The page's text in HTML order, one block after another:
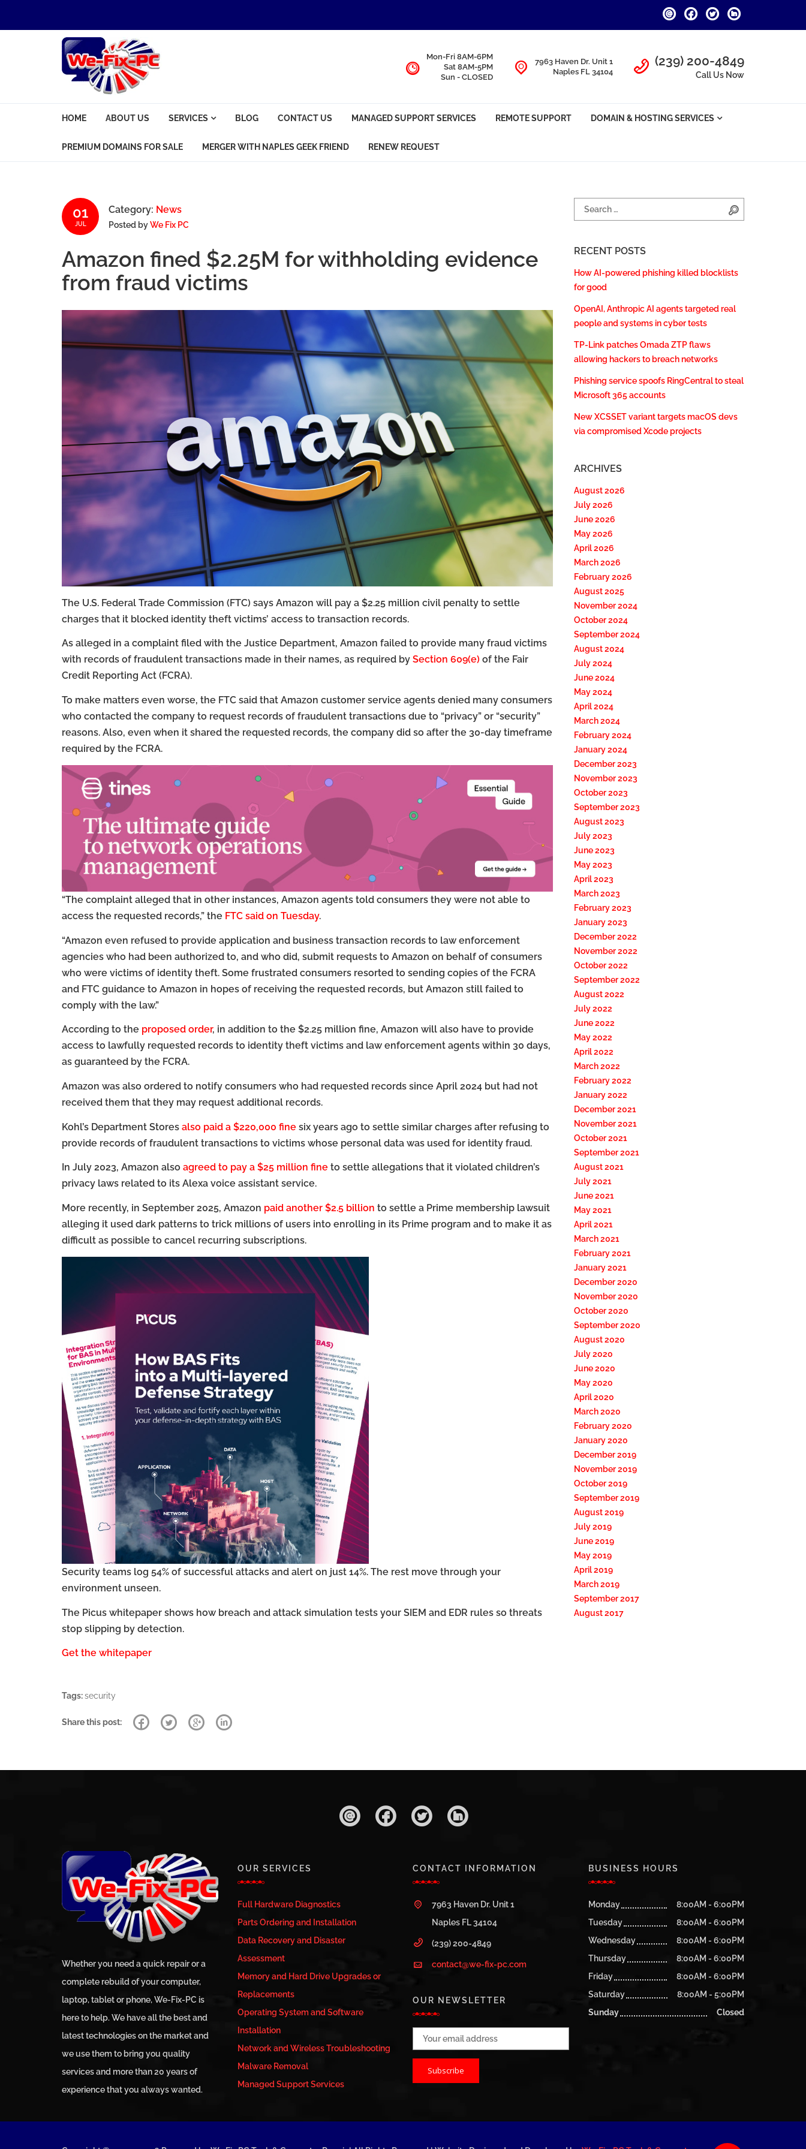
We Fix PC
Call Us
(239) 200-4849
Call Us Now
7963 Haven Dr. Unit 1
Naples FL 34104
Mon-Fri 8AM-6PM
Sat 8AM-5PM
Sun - CLOSED
HOME ABOUT US SERVICES BLOG CONTACT US MANAGED SUPPORT SERVICES REMOTE SUPPORT DOMAIN & HOSTING SERVICES
PREMIUM DOMAINS FOR SALE MERGER WITH NAPLES GEEK FRIEND RENEW REQUEST
01
JUL
Category: News
Posted byWe Fix PC
Amazon fined $2.25M for withholding evidence
from fraud victims
The U.S. Federal Trade Commission (FTC) says Amazon will pay a $2.25 million civil penalty to settle
charges that it blocked identity theft victims’ access to transaction records.
As alleged in a complaint filed with the Justice Department, Amazon failed to provide many fraud victims
with records of fraudulent transactions made in their names, as required by Section 609(e) of the Fair
Credit Reporting Act (FCRA).
To make matters even worse, the FTC said that Amazon customer service agents denied many consumers
who contacted the company to request records of fraudulent transactions due to “privacy” or “security”
reasons. Also, even when it shared the requested records, the company did so after the 30-day timeframe
required by the FCRA.
“The complaint alleged that in other instances, Amazon agents told consumers they were not able to
access the requested records,” the FTC said on Tuesday.
“Amazon even refused to provide application and business transaction records to law enforcement
agencies who had been authorized to, and who did, submit requests to Amazon on behalf of consumers
who were victims of identity theft. Some frustrated consumers resorted to sending copies of the FCRA
and FTC guidance to Amazon in hopes of receiving the requested records, but Amazon still failed to
comply with the law.”
According to the proposed order, in addition to the $2.25 million fine, Amazon will also have to provide
access to lawfully requested records to identity theft victims and law enforcement agents within 30 days,
as guaranteed by the FCRA.
Amazon was also ordered to notify consumers who had requested records since April 2024 but had not
received them that they may request additional records.
Kohl’s Department Stores also paid a $220,000 fine six years ago to settle similar charges after refusing to
provide records of fraudulent transactions to victims whose personal data was used for identity fraud.
In July 2023, Amazon also agreed to pay a $25 million fine to settle allegations that it violated children’s
privacy laws related to its Alexa voice assistant service.
More recently, in September 2025, Amazon paid another $2.5 billion to settle a Prime membership lawsuit
alleging it used dark patterns to trick millions of users into enrolling in its Prime program and to make it as
difficult as possible to cancel recurring subscriptions.
Security teams log 54% of successful attacks and alert on just 14%. The rest move through your
environment unseen.
The Picus whitepaper shows how breach and attack simulation tests your SIEM and EDR rules so threats
stop slipping by detection.
Get the whitepaper
Tags:security
Share this post:
Search for:
RECENT POSTS
How AI-powered phishing killed blocklists
for good
OpenAI, Anthropic AI agents targeted real
people and systems in cyber tests
TP-Link patches Omada ZTP flaws
allowing hackers to breach networks
Phishing service spoofs RingCentral to steal
Microsoft 365 accounts
New XCSSET variant targets macOS devs
via compromised Xcode projects
ARCHIVES
August 2026
July 2026
June 2026
May 2026
April 2026
March 2026
February 2026
August 2025
November 2024
October 2024
September 2024
August 2024
July 2024
June 2024
May 2024
April 2024
March 2024
February 2024
January 2024
December 2023
November 2023
October 2023
September 2023
August 2023
July 2023
June 2023
May 2023
April 2023
March 2023
February 2023
January 2023
December 2022
November 2022
October 2022
September 2022
August 2022
July 2022
June 2022
May 2022
April 2022
March 2022
February 2022
January 2022
December 2021
November 2021
October 2021
September 2021
August 2021
July 2021
June 2021
May 2021
April 2021
March 2021
February 2021
January 2021
December 2020
November 2020
October 2020
September 2020
August 2020
July 2020
June 2020
May 2020
April 2020
March 2020
February 2020
January 2020
December 2019
November 2019
October 2019
September 2019
August 2019
July 2019
June 2019
May 2019
April 2019
March 2019
September 2017
August 2017
Whether you need a quick repair or a
complete rebuild of your computer,
laptop, tablet or phone, We-Fix-PC is
here to help. We have all the best and
latest technologies on the market and
we use them to bring you quality
services and more than 20 years of
experience that you always wanted.
OUR SERVICES
Full Hardware Diagnostics
Parts Ordering and Installation
Data Recovery and Disaster
Assessment
Memory and Hard Drive Upgrades or
Replacements
Operating System and Software
Installation
Network and Wireless Troubleshooting
Malware Removal
Managed Support Services
CONTACT INFORMATION
7963 Haven Dr. Unit 1
Naples FL 34104
(239) 200-4849
contact@we-fix-pc.com
OUR NEWSLETTER
Email address:
BUSINESS HOURS
Monday
8:00AM - 6:00PM
Tuesday
8:00AM - 6:00PM
Wednesday
8:00AM - 6:00PM
Thursday
8:00AM - 6:00PM
Friday
8:00AM - 6:00PM
Saturday
8:00AM - 5:00PM
Sunday
Closed